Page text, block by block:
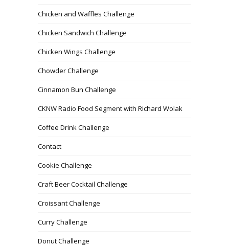
Chicken and Waffles Challenge
Chicken Sandwich Challenge
Chicken Wings Challenge
Chowder Challenge
Cinnamon Bun Challenge
CKNW Radio Food Segment with Richard Wolak
Coffee Drink Challenge
Contact
Cookie Challenge
Craft Beer Cocktail Challenge
Croissant Challenge
Curry Challenge
Donut Challenge